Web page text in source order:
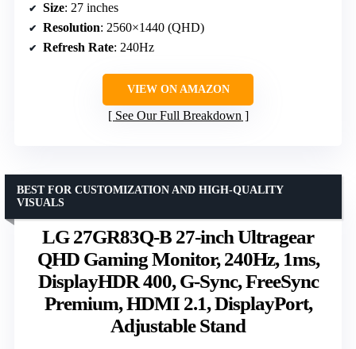
Size: 27 inches
Resolution: 2560×1440 (QHD)
Refresh Rate: 240Hz
VIEW ON AMAZON
See Our Full Breakdown
LG 27GR83Q-B 27-inch Ultragear
QHD Gaming Monitor, 240Hz, 1ms,
DisplayHDR 400, G-Sync, FreeSync
Premium, HDMI 2.1, DisplayPort,
Adjustable Stand
BEST FOR CUSTOMIZATION AND HIGH-QUALITY
VISUALS